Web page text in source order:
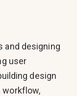
and designing
user
design